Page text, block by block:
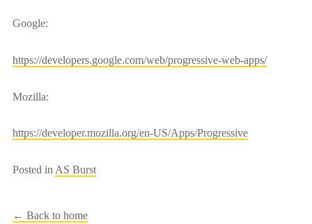
Google:
https://developers.google.com/web/progressive-web-apps/
Mozilla:
https://developer.mozilla.org/en-US/Apps/Progressive
Posted in AS Burst
← Back to home